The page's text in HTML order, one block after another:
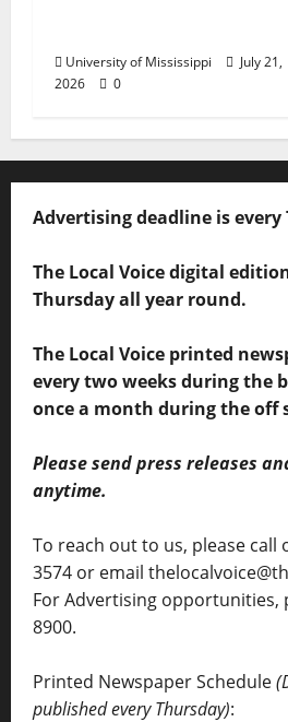
University of Mississippi
July 21,
2026
0
Advertising deadline is every
The Local Voice digital
Thursday all year round.
The Local Voice printed
every two weeks during the
once a month during the off
Please send press releases
anytime.
To reach out to us, please call
3574 or email
For Advertising opportunities,
8900.
Printed Newspaper Schedule
published every Thursday):